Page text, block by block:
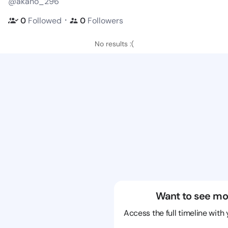
0 Followed ・ 0 Followers
No results :(
Want to see
Access the full timeline with